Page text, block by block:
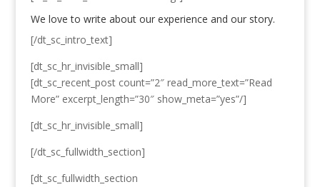
We love to write about our experience and our story.
[/dt_sc_intro_text]
[dt_sc_hr_invisible_small]
[dt_sc_recent_post count=”2″ read_more_text=”Read
More” excerpt_length=”30″ show_meta=”yes”/]
[dt_sc_hr_invisible_small]
[/dt_sc_fullwidth_section]
[dt_sc_fullwidth_section